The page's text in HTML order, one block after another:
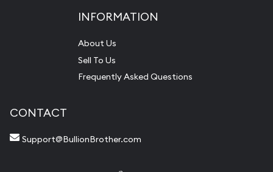
INFORMATION
About Us
Sell To Us
Frequently Asked Questions
CONTACT
Support@BullionBrother.com